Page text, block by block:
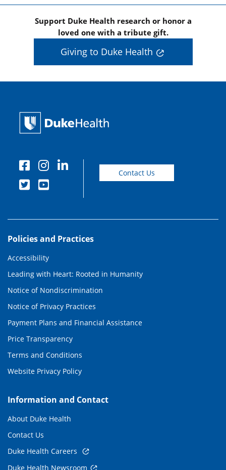
Support Duke Health research or honor a
loved one with a tribute gift.
Giving to Duke Health
Contact Us
Policies and Practices
Accessibility
Leading with Heart: Rooted in Humanity
Notice of Nondiscrimination
Notice of Privacy Practices
Payment Plans and Financial Assistance
Price Transparency
Terms and Conditions
Website Privacy Policy
Information and Contact
About Duke Health
Contact Us
Duke Health Careers
Duke Health Newsroom